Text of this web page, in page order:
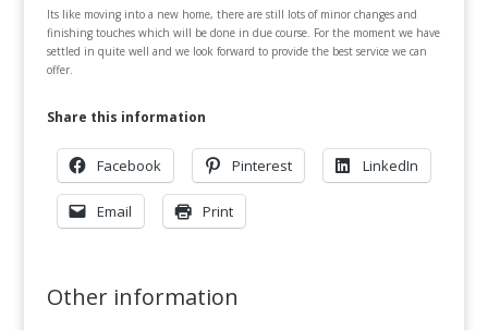
Its like moving into a new home, there are still lots of minor changes and
finishing touches which will be done in due course. For the moment we have
settled in quite well and we look forward to provide the best service we can
offer.
Share this information
Facebook Pinterest LinkedIn
Email Print
Other information